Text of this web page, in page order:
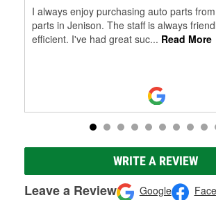
I always enjoy purchasing auto parts
parts in Jenison. The staff is always
efficient. I've had great suc... Read More
WRITE A REVIEW
Leave a Review Google